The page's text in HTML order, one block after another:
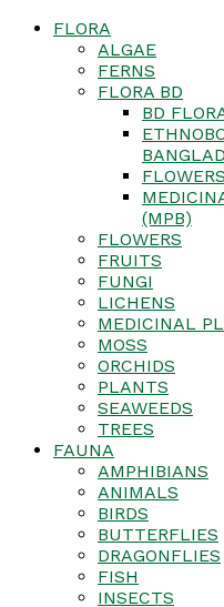
FLORA
ALGAE
FERNS
FLORA BD
BD
(MPB)
FLOWERS
FRUITS
FUNGI
LICHENS
MEDICINAL
MOSS
ORCHIDS
PLANTS
SEAWEEDS
TREES
FAUNA
AMPHIBIANS
ANIMALS
BIRDS
BUTTERFLIES
DRAGONFLIES
FISH
INSECTS